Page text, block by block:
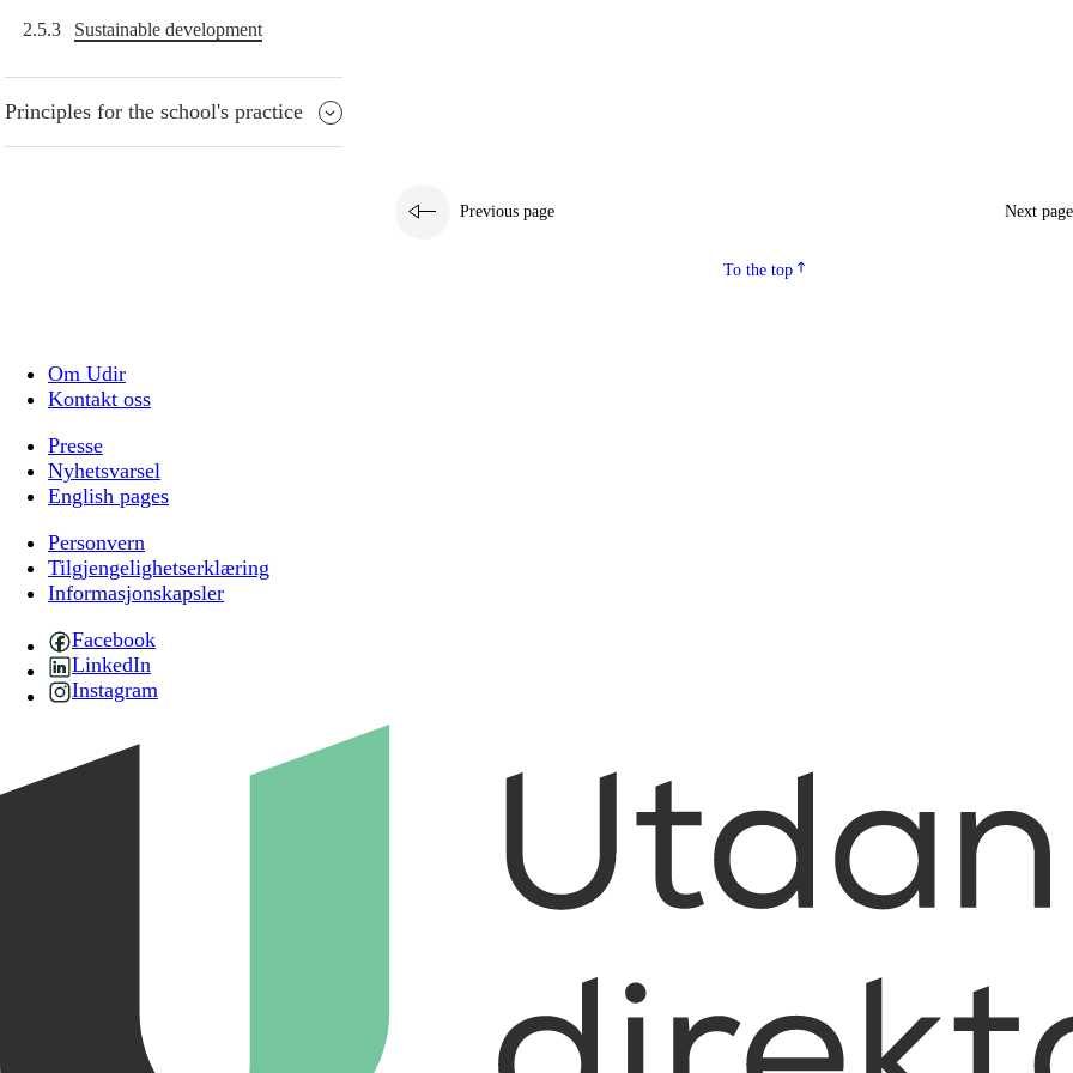
2.5.3 Sustainable development
Principles for the school's practice
Previous page Next page
To the top
Om Udir
Kontakt oss
Presse
Nyhetsvarsel
English pages
Personvern
Tilgjengelighetserklæring
Informasjonskapsler
Facebook
LinkedIn
Instagram